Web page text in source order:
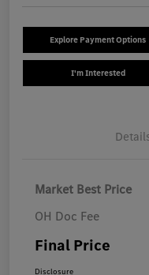
Explore Payment Options
I'm Interested
Market Best Price
OH Doc Fee
Final Price
Disclosure